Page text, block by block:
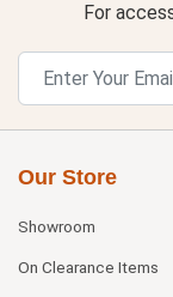
For
Our Store
Showroom
On Clearance Items